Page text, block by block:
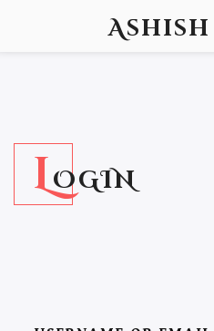
LOGIN